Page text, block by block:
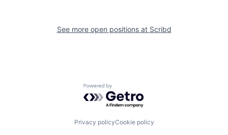
See more open positions at Scribd
Powered by Getro.com
Privacy policyCookie policy